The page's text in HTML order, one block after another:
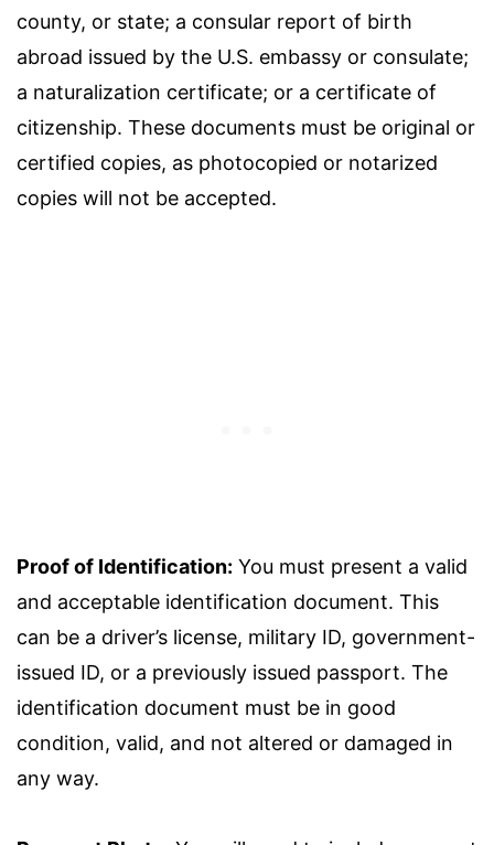
county, or state; a consular report of birth
abroad issued by the U.S. embassy or consulate;
a naturalization certificate; or a certificate of
citizenship. These documents must be original or
certified copies, as photocopied or notarized
copies will not be accepted.
Proof of Identification: You must present a valid
and acceptable identification document. This
can be a driver’s license, military ID, government-
issued ID, or a previously issued passport. The
identification document must be in good
condition, valid, and not altered or damaged in
any way.